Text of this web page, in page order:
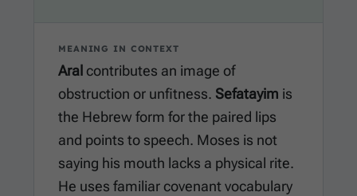
MEANING IN CONTEXT
Aral contributes an image of
obstruction or unfitness. Sefatayim is
the Hebrew form for the paired lips
and points to speech. Moses is not
saying his mouth lacks a physical rite.
He uses familiar covenant vocabulary